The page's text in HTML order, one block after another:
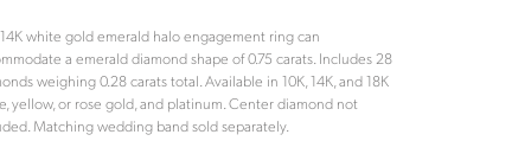
white gold emerald halo engagement ring can
a emerald diamond shape of 0.75 carats. Includes 28
weighing 0.28 carats total. Available in 10K, 14K, and 18K
yellow, or rose gold, and platinum. Center diamond not
Matching wedding band sold separately.